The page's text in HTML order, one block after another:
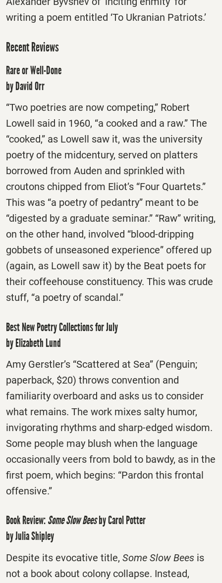
writing a poem entitled ‘To Ukranian Patriots.’
Recent Reviews
Rare or Well-Done
by David Orr
“Two poetries are now competing,” Robert
Lowell said in 1960, “a cooked and a raw.” The
“cooked,” as Lowell saw it, was the university
poetry of the midcentury, served on platters
borrowed from Auden and sprinkled with
croutons chipped from Eliot’s “Four Quartets.”
This was “a poetry of pedantry” meant to be
“digested by a graduate seminar.” “Raw” writing,
on the other hand, involved “blood-dripping
gobbets of unseasoned experience” offered up
(again, as Lowell saw it) by the Beat poets for
their coffeehouse constituency. This was crude
stuff, “a poetry of scandal.”
Best New Poetry Collections for July
by Elizabeth Lund
Amy Gerstler’s “Scattered at Sea” (Penguin;
paperback, $20) throws convention and
familiarity overboard and asks us to consider
what remains. The work mixes salty humor,
invigorating rhythms and sharp-edged wisdom.
Some people may blush when the language
occasionally veers from bold to bawdy, as in the
first poem, which begins: “Pardon this frontal
offensive.”
Book Review:Some Slow Beesby Carol Potter
by Julia Shipley
Despite its evocative title, Some Slow Bees is
not a book about colony collapse. Instead,